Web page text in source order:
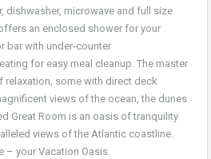
dishwasher, microwave and full size
an enclosed shower for your
bar with under-counter
for easy meal cleanup. The master
some with direct deck
views of the ocean, the dunes
Great Room is an oasis of tranquility
views of the Atlantic coastline.
– your Vacation Oasis.